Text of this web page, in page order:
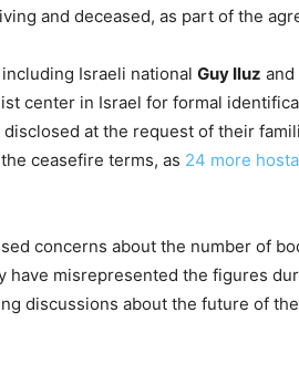
and deceased, as part of the
Israeli national Guy Iluz
center in Israel for formal
at the request of their
ceasefire terms, as 24 more
concerns about the number of
have misrepresented the figures
discussions about the future of